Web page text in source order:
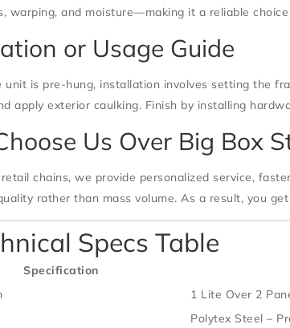
warping, and moisture—making it a reliable
or Usage Guide
unit is pre-hung, installation involves setting the
apply exterior caulking. Finish by installing
Us Over Big Box
chains, we provide personalized service,
rather than mass volume. As a result, you
Specs Table
Specification
1 Lite Over 2
Polytex Steel –